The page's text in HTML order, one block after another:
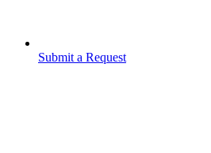
Submit a Request